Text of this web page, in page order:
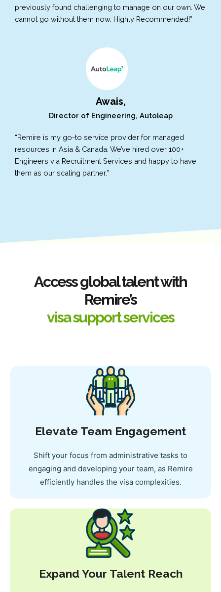
previously found challenging to manage on our own. We
cannot go without them now. Highly Recommended!”
Awais,
Director of Engineering, Autoleap
“Remire is my go-to service provider for managed
resources in Asia & Canada. We’ve hired over 100+
Engineers via Recruitment Services and happy to have
them as our scaling partner.”
Access global talent with
Remire’s
visa support services
Elevate Team Engagement
Shift your focus from administrative tasks to
engaging and developing your team, as Remire
efficiently handles the visa complexities.
Expand Your Talent Reach